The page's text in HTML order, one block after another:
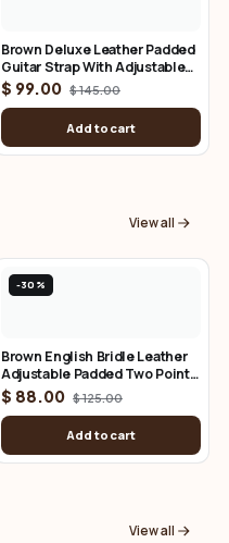
Brown Deluxe Leather Padded
Guitar Strap With Adjustable
Lace
$ 99.00 $ 145.00
Add to cart
View all
-30%
Brown English Bridle Leather
Adjustable Padded Two Point
Rifle Sling
$ 88.00 $ 125.00
Add to cart
View all